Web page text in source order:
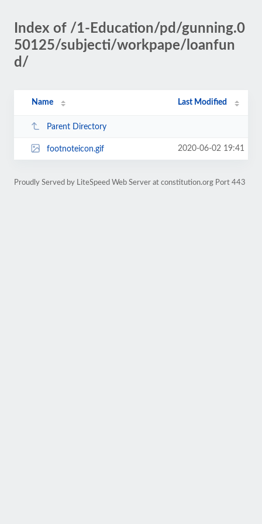
Index of /1-Education/pd/gunning.0
50125/subjecti/workpape/loanfun
d/
Name Last Modified
Parent Directory
footnoteicon.gif 2020-06-02 19:41
Proudly Served by LiteSpeed Web Server at constitution.org Port 443